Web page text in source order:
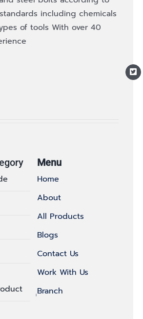
including chemicals
of tools With over 40
Menu
Home
About
All Products
Blogs
Contact Us
Work With Us
ฺฺBranch